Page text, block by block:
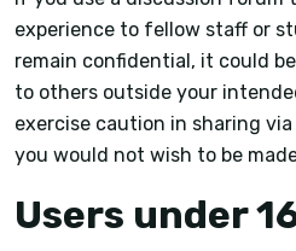
experience to fellow staff or
remain confidential, it could
to others outside your
exercise caution in sharing
you would not wish to be
Users under